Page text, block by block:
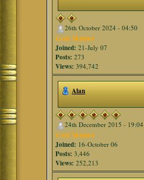
26th October 2024 - 04:50
Gold Member
Joined: 21-July 07
Posts: 273
Views: 394,742
Alan
24th December 2015 - 19:04
Gold Member
Joined: 16-October 06
Posts: 3,446
Views: 252,213